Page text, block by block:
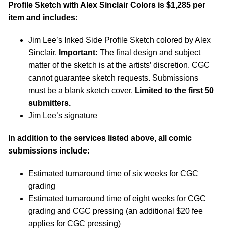
Profile Sketch with Alex Sinclair Colors is $1,285 per
item and includes:
Jim Lee’s Inked Side Profile Sketch colored by Alex
Sinclair. Important: The final design and subject
matter of the sketch is at the artists’ discretion. CGC
cannot guarantee sketch requests. Submissions
must be a blank sketch cover. Limited to the first 50
submitters.
Jim Lee’s signature
In addition to the services listed above, all comic
submissions include:
Estimated turnaround time of six weeks for CGC
grading
Estimated turnaround time of eight weeks for CGC
grading and CGC pressing (an additional $20 fee
applies for CGC pressing)